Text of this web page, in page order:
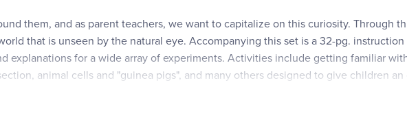
them, and as parent teachers, we want to capitalize on this curiosity. Through
that is unseen by the natural eye. Accompanying this set is a 32-pg.
explanations for a wide array of experiments. Activities include getting familiar
animal cells and "guinea pigs", and many others designed to give children
4x to 15x magnification power, which when combined with the included